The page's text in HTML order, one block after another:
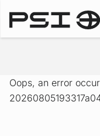
Oops, an error